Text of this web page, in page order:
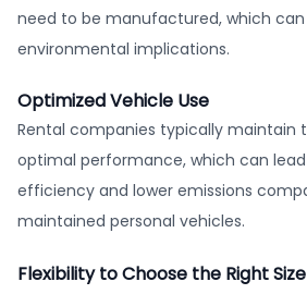
need to be manufactured, which
environmental implications.
Optimized Vehicle Use
Rental companies typically maintain
optimal performance, which can
efficiency and lower emissions
maintained personal vehicles.
Flexibility to Choose the Right Size